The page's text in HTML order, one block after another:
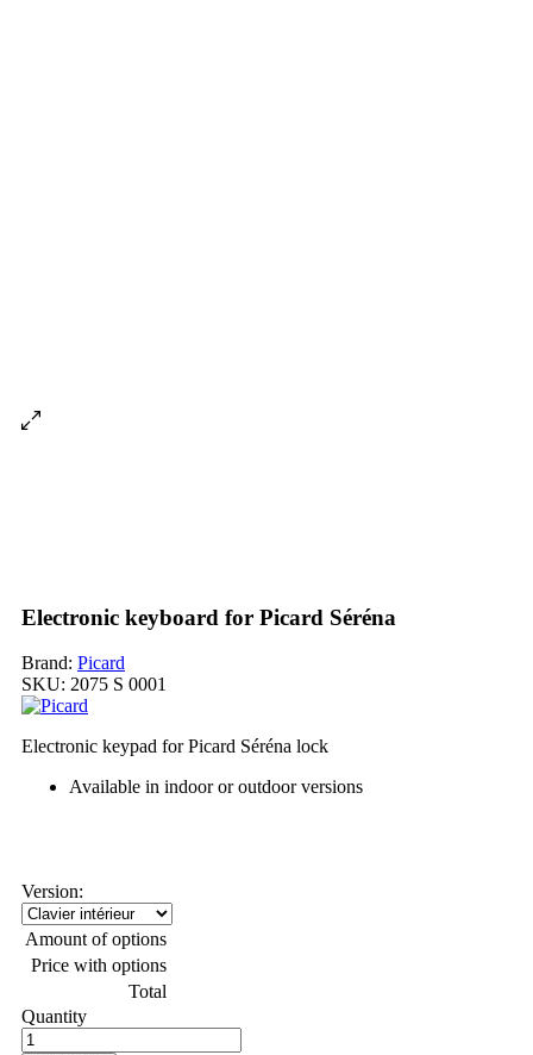
Electronic keyboard for Picard Séréna
Brand: Picard
SKU: 2075 S 0001
Electronic keypad for Picard Séréna lock
Available in indoor or outdoor versions
Version:
Amount of options
Price with options
Total
Quantity